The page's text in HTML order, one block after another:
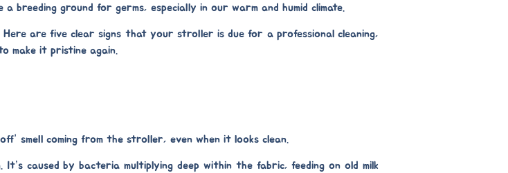
breeding ground for germs, especially in our warm and humid climate.
Here are five clear signs that your stroller is due for a professional cleaning,
make it pristine again.
smell coming from the stroller, even when it looks clean.
caused by bacteria multiplying deep within the fabric, feeding on old milk